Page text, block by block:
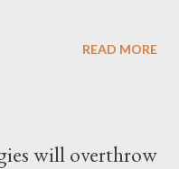
READ MORE
will overthrow